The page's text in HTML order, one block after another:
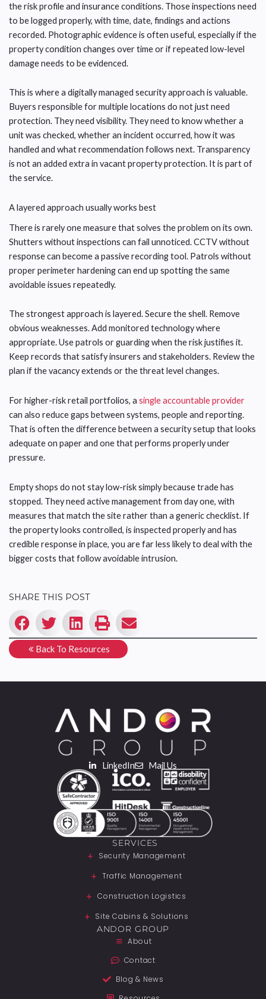
the risk profile and insurance conditions. Those inspections need
to be logged properly, with time, date, findings and actions
recorded. Photographic evidence is often useful, especially if the
property condition changes over time or if repeated low-level
damage needs to be evidenced.
This is where a digitally managed security approach is valuable.
Buyers responsible for multiple locations do not just need
protection. They need visibility. They need to know whether a
unit was checked, whether an incident occurred, how it was
handled and what recommendation follows next. Transparency
is not an added extra in vacant property protection. It is part of
the service.
A layered approach usually works best
There is rarely one measure that solves the problem on its own.
Shutters without inspections can fail unnoticed. CCTV without
response can become a passive recording tool. Patrols without
proper perimeter hardening can end up spotting the same
avoidable issues repeatedly.
The strongest approach is layered. Secure the shell. Remove
obvious weaknesses. Add monitored technology where
appropriate. Use patrols or guarding when the risk justifies it.
Keep records that satisfy insurers and stakeholders. Review the
plan if the vacancy extends or the threat level changes.
For higher-risk retail portfolios, a single accountable provider
can also reduce gaps between systems, people and reporting.
That is often the difference between a security setup that looks
adequate on paper and one that performs properly under
pressure.
Empty shops do not stay low-risk simply because trade has
stopped. They need active management from day one, with
measures that match the site rather than a generic checklist. If
the property looks controlled, is inspected properly and has
credible response in place, you are far less likely to deal with the
bigger costs that follow avoidable intrusion.
SHARE THIS POST
Back To Resources
LinkedIn Mail Us
SERVICES
Security Management
Traffic Management
Construction Logistics
Site Cabins & Solutions
ANDOR GROUP
About
Contact
Blog & News